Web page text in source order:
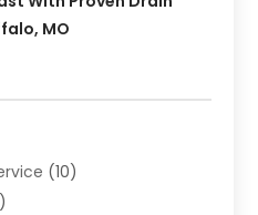
MO
(10)